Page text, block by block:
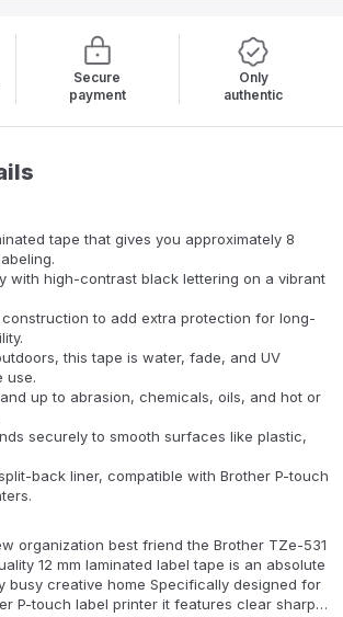
Secure
payment
Only
authentic
tape that gives you approximately 8
with high-contrast black lettering on a vibrant
to add extra protection for long-
this tape is water, fade, and UV
use.
up to abrasion, chemicals, oils, and hot or
securely to smooth surfaces like plastic,
back liner, compatible with Brother P-touch
organization best friend the Brother TZe-531
12 mm laminated label tape is an absolute
busy creative home Specifically designed for
P-touch label printer it features clear sharp